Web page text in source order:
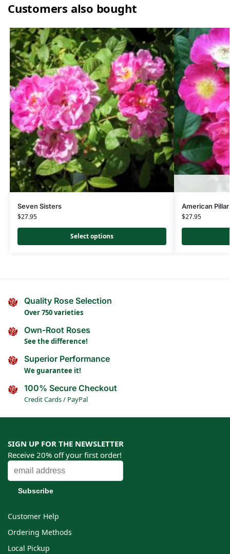
Customers also bought
Seven Sisters
$27.95
Select options
American Pillar
$27.95
Quality Rose Selection
Over 750 varieties
Own-Root Roses
See the difference!
Superior Performance
We guarantee it!
100% Secure Checkout
Credit Cards / PayPal
SIGN UP FOR THE NEWSLETTER
Receive 20% off your first order!
Customer Help
Ordering Methods
Local Pickup